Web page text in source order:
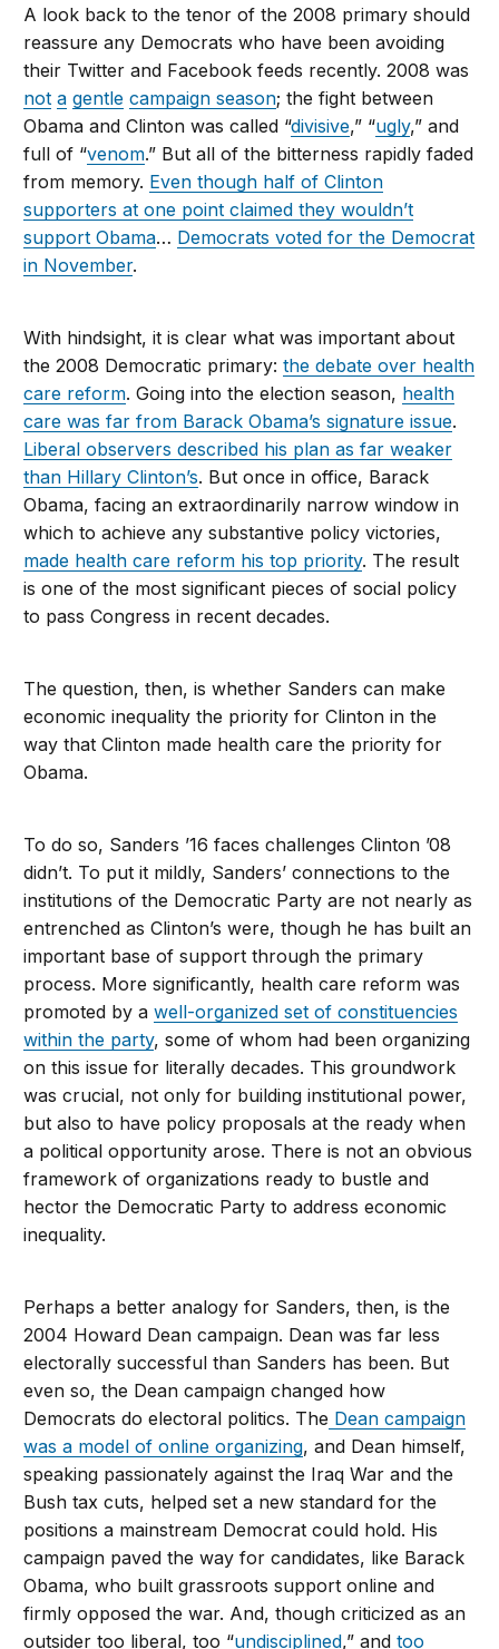
A look back to the tenor of the 2008 primary should
reassure any Democrats who have been avoiding
their Twitter and Facebook feeds recently. 2008 was
not a gentle campaign season; the fight between
Obama and Clinton was called “divisive,” “ugly,” and
full of “venom.” But all of the bitterness rapidly faded
from memory. Even though half of Clinton
supporters at one point claimed they wouldn’t
support Obama… Democrats voted for the Democrat
in November.
With hindsight, it is clear what was important about
the 2008 Democratic primary:the debate over health
care reform. Going into the election season, health
care was far from Barack Obama’s signature issue.
Liberal observers described his plan as far weaker
than Hillary Clinton’s. But once in office, Barack
Obama, facing an extraordinarily narrow window in
which to achieve any substantive policy victories,
made health care reform his top priority. The result
is one of the most significant pieces of social policy
to pass Congress in recent decades.
The question, then, is whether Sanders can make
economic inequality the priority for Clinton in the
way that Clinton made health care the priority for
Obama.
To do so, Sanders ’16 faces challenges Clinton ’08
didn’t. To put it mildly, Sanders’ connections to the
institutions of the Democratic Party are not nearly as
entrenched as Clinton’s were, though he has built an
important base of support through the primary
process. More significantly, health care reform was
promoted by awell-organized set of constituencies
within the party, some of whom had been organizing
on this issue for literally decades. This groundwork
was crucial, not only for building institutional power,
but also to have policy proposals at the ready when
a political opportunity arose. There is not an obvious
framework of organizations ready to bustle and
hector the Democratic Party to address economic
inequality.
Perhaps a better analogy for Sanders, then, is the
2004 Howard Dean campaign. Dean was far less
electorally successful than Sanders has been. But
even so, the Dean campaign changed how
Democrats do electoral politics. The Dean campaign
was a model of online organizing, and Dean himself,
speaking passionately against the Iraq War and the
Bush tax cuts, helped set a new standard for the
positions a mainstream Democrat could hold. His
campaign paved the way for candidates, like Barack
Obama, who built grassroots support online and
firmly opposed the war. And, though criticized as an
outsider too liberal, too “undisciplined,” andtoo